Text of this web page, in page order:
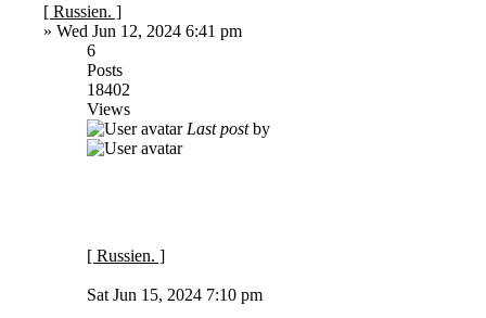
[ Russien. ]
» Wed Jun 12, 2024 6:41 pm
6
Posts
18402
Views
Last postby
[ Russien. ]
Sat Jun 15, 2024 7:10 pm